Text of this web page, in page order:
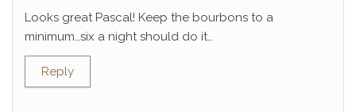
Looks great Pascal! Keep the bourbons to a
minimum…six a night should do it…
Reply